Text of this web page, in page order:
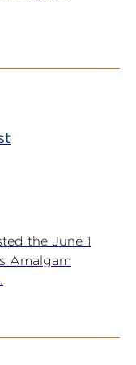
the June 1
Amalgam